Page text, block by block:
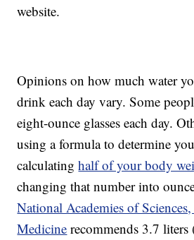
website.
Opinions on how much water
drink each day vary. Some
eight-ounce glasses each day.
using a formula to determine
calculatinghalf of your body
changing that number into
National Academies of
Medicine recommends 3.7 liters